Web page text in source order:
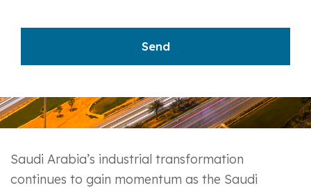
Saudi Arabia’s industrial transformation
continues to gain momentum as the Saudi